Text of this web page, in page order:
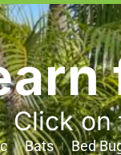
Click on
Bats Bed